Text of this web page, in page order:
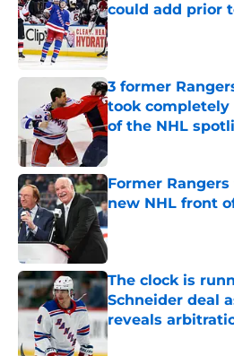
could add prior
Published by on Invalid
3 former
took
of the NHL
Former
new NHL front
Published by on Invalid
The clock is
Schneider deal
reveals
Published by on Invalid